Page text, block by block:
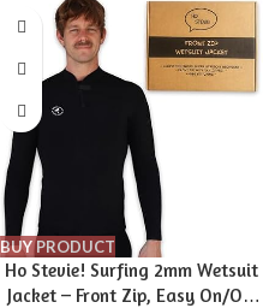
BUY PRODUCT
Ho Stevie! Surfing 2mm Wetsuit
Jacket – Front Zip, Easy On/Off